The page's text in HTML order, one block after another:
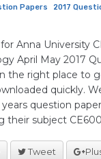
Papers 2017
Anna University
April May 2017
the right place to
quickly.
question
their subject
Tweet